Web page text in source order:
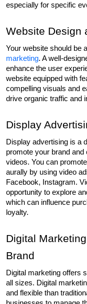
especially for specific
Website Design
Your website should be
marketing. A well-
enhance the user
website equipped with
compelling visuals and
drive organic traffic and
Display
Display advertising is a
promote your brand and
videos. You can
aurally by using video
Facebook, Instagram.
opportunity to explore
which can influence
loyalty.
Digital
Brand
Digital marketing offers
all sizes. Digital
and flexible than